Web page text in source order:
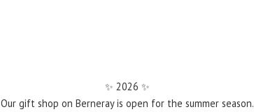
✨️ 2026 ✨️
Our gift shop on Berneray is open for the summer season.